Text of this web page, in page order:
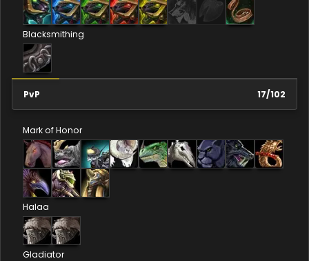
Blacksmithing
PvP 17/102
Mark of Honor
Halaa
Gladiator